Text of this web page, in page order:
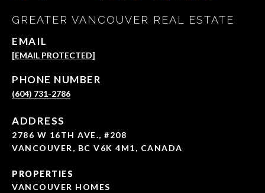
GREATER VANCOUVER REAL ESTATE
EMAIL
[EMAIL PROTECTED]
PHONE NUMBER
(604) 731-2786
ADDRESS
2786 W 16TH AVE., #208
VANCOUVER, BC V6K 4M1, CANADA
PROPERTIES
VANCOUVER HOMES